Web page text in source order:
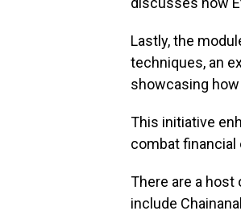
Lastly, the
techniques, an
showcasing
This initiative
combat financial
There are a
include